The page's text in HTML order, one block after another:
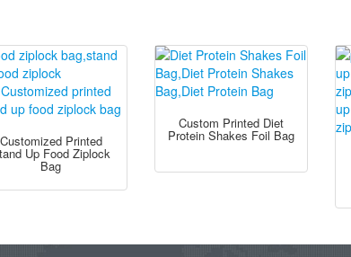
Customized Printed
Up Food Ziplock
Bag
Custom Printed Diet
Protein Shakes Foil Bag